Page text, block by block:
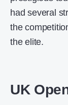
had several
the
the elite.
UK